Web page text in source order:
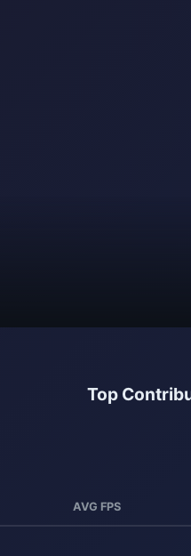
Top
AVG FPS